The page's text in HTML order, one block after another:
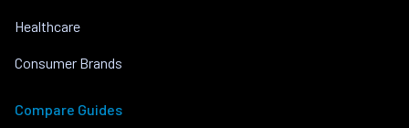
Healthcare
Consumer Brands
Compare Guides